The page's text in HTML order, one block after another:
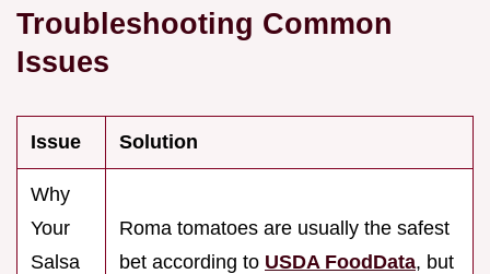
Troubleshooting Common
Issues
Issue Solution
Why
Your
Salsa
Roma tomatoes are usually the safest
bet according to USDA FoodData, but